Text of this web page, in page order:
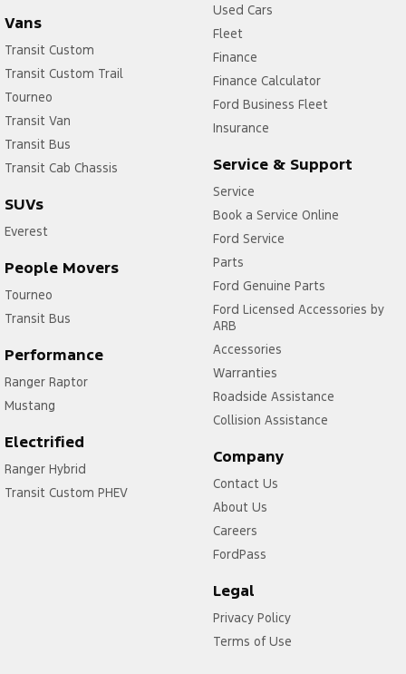
Vans
Transit Custom
Transit Custom Trail
Tourneo
Transit Van
Transit Bus
Transit Cab Chassis
SUVs
Everest
People Movers
Tourneo
Transit Bus
Performance
Ranger Raptor
Mustang
Electrified
Ranger Hybrid
Transit Custom PHEV
Used Cars
Fleet
Finance
Finance Calculator
Ford Business Fleet
Insurance
Service & Support
Service
Book a Service Online
Ford Service
Parts
Ford Genuine Parts
Ford Licensed Accessories by
ARB
Accessories
Warranties
Roadside Assistance
Collision Assistance
Company
Contact Us
About Us
Careers
FordPass
Legal
Privacy Policy
Terms of Use